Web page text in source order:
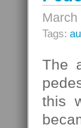
March
Tags:
The
this